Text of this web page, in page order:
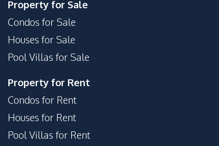
Property for Sale
Condos for Sale
Houses for Sale
Pool Villas for Sale
Property for Rent
Condos for Rent
Houses for Rent
Pool Villas for Rent